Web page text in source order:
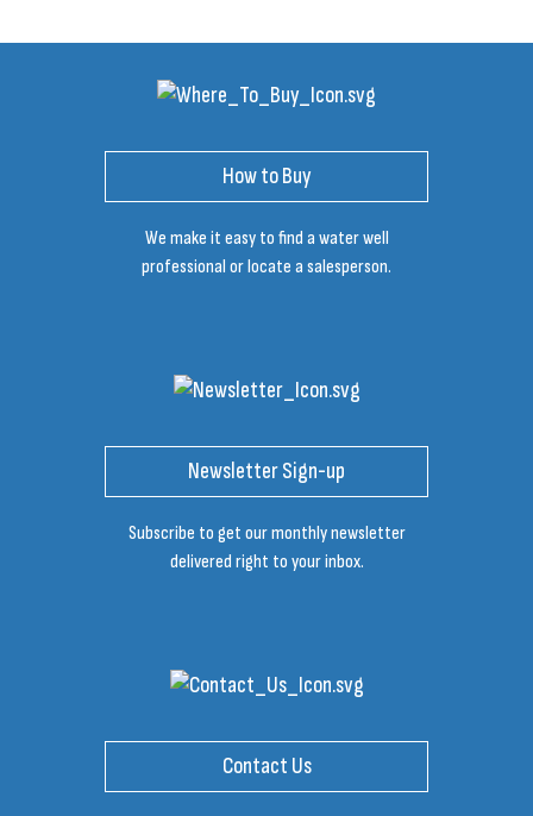
How to Buy
We make it easy to find a water well
professional or locate a salesperson.
Newsletter Sign-up
Subscribe to get our monthly newsletter
delivered right to your inbox.
Contact Us